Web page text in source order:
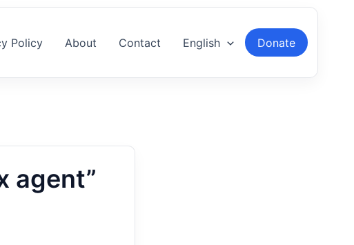
Policy About Contact English Donate
agent”